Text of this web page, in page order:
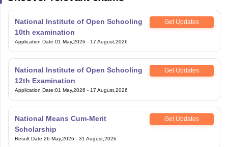
National Institute of Open Schooling
10th examination
Get Updates
Application Date:01 May,2026 - 17 August,2026
National Institute of Open Schooling
12th Examination
Get Updates
Application Date:01 May,2026 - 17 August,2026
National Means Cum-Merit
Scholarship
Get Updates
Result Date:26 May,2026 - 31 August,2026